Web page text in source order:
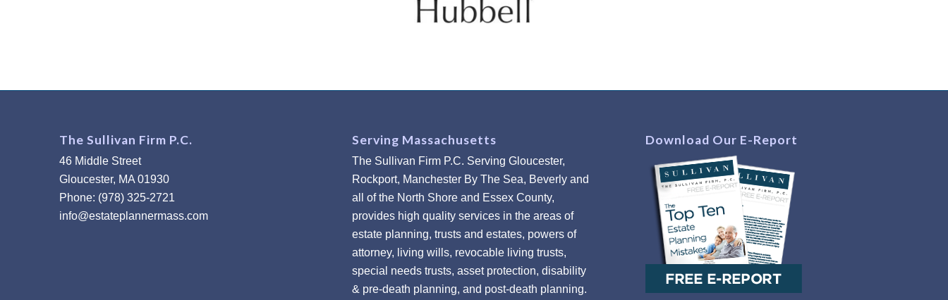
The Sullivan Firm P.C.
46 Middle Street
Gloucester, MA 01930
Phone: (978) 325-2721
info@estateplannermass.com
Serving Massachusetts
The Sullivan Firm P.C. Serving Gloucester,
Rockport, Manchester By The Sea, Beverly and
all of the North Shore and Essex County,
provides high quality services in the areas of
estate planning, trusts and estates, powers of
attorney, living wills, revocable living trusts,
special needs trusts, asset protection, disability
& pre-death planning, and post-death planning.
Download Our E-Report